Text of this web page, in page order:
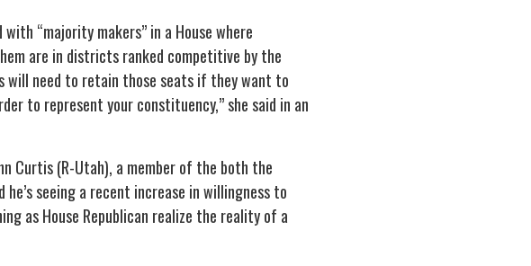
“majority makers” in a House where
are in districts ranked competitive by the
will need to retain those seats if they want to
to represent your constituency,” she said in an
Curtis (R-Utah), a member of the both the
seeing a recent increase in willingness to
as House Republican realize the reality of a